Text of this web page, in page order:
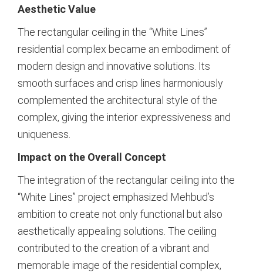
Aesthetic Value
The rectangular ceiling in the “White Lines”
residential complex became an embodiment of
modern design and innovative solutions. Its
smooth surfaces and crisp lines harmoniously
complemented the architectural style of the
complex, giving the interior expressiveness and
uniqueness.
Impact on the Overall Concept
The integration of the rectangular ceiling into the
“White Lines” project emphasized Mehbud’s
ambition to create not only functional but also
aesthetically appealing solutions. The ceiling
contributed to the creation of a vibrant and
memorable image of the residential complex,